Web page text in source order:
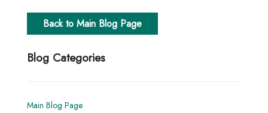
Back to Main Blog Page
Blog Categories
Main Blog Page